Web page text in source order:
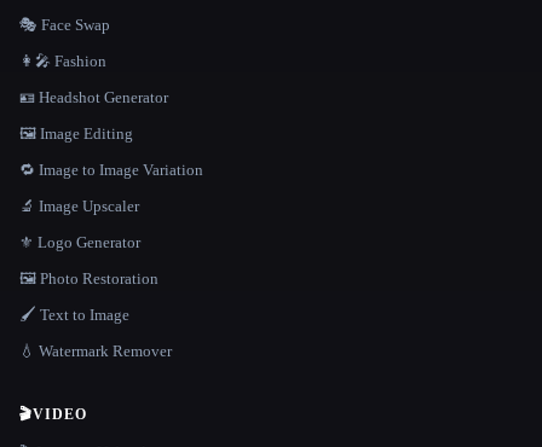
🎭 Face Swap
👩‍🎤 Fashion
🪪 Headshot Generator
🖼️ Image Editing
🔁 Image to Image Variation
🔬 Image Upscaler
⚜️ Logo Generator
🖼️ Photo Restoration
🖌️ Text to Image
💧 Watermark Remover
🎬VIDEO